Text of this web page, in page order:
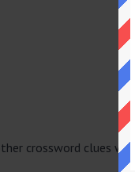
crossword clues